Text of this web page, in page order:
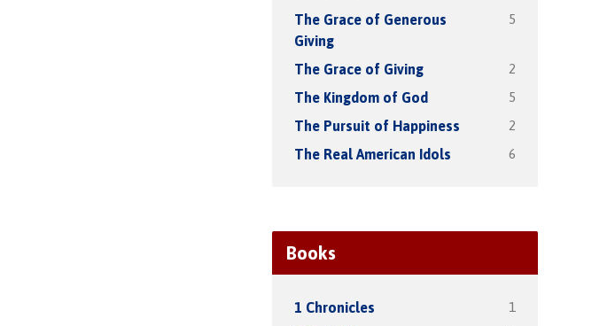
The Grace of Generous
Giving
5
The Grace of Giving 2
The Kingdom of God 5
The Pursuit of Happiness 2
The Real American Idols 6
Books
1 Chronicles 1